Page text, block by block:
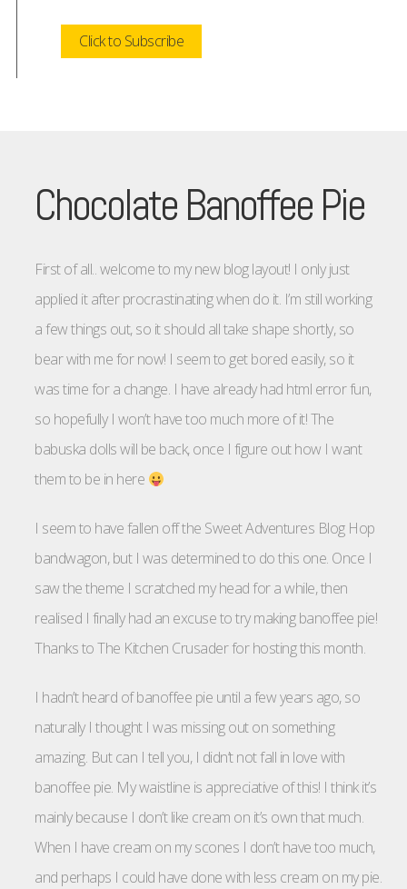
Click to Subscribe
Chocolate Banoffee Pie
First of all.. welcome to my new blog layout! I only just
applied it after procrastinating when do it. I’m still working
a few things out, so it should all take shape shortly, so
bear with me for now! I seem to get bored easily, so it
was time for a change. I have already had html error fun,
so hopefully I won’t have too much more of it! The
babuska dolls will be back, once I figure out how I want
them to be in here
I seem to have fallen off the Sweet Adventures Blog Hop
bandwagon, but I was determined to do this one. Once I
saw the theme I scratched my head for a while, then
realised I finally had an excuse to try making banoffee pie!
Thanks to The Kitchen Crusader for hosting this month.
I hadn’t heard of banoffee pie until a few years ago, so
naturally I thought I was missing out on something
amazing. But can I tell you, I didn’t not fall in love with
banoffee pie. My waistline is appreciative of this! I think it’s
mainly because I don’t like cream on it’s own that much.
When I have cream on my scones I don’t have too much,
and perhaps I could have done with less cream on my pie.